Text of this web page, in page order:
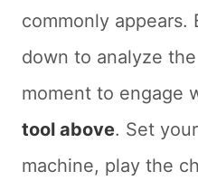
commonly appears.
down to analyze
moment to engage
tool above. Set
machine, play the